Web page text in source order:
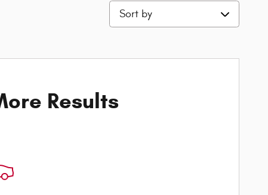
Sort by
Results